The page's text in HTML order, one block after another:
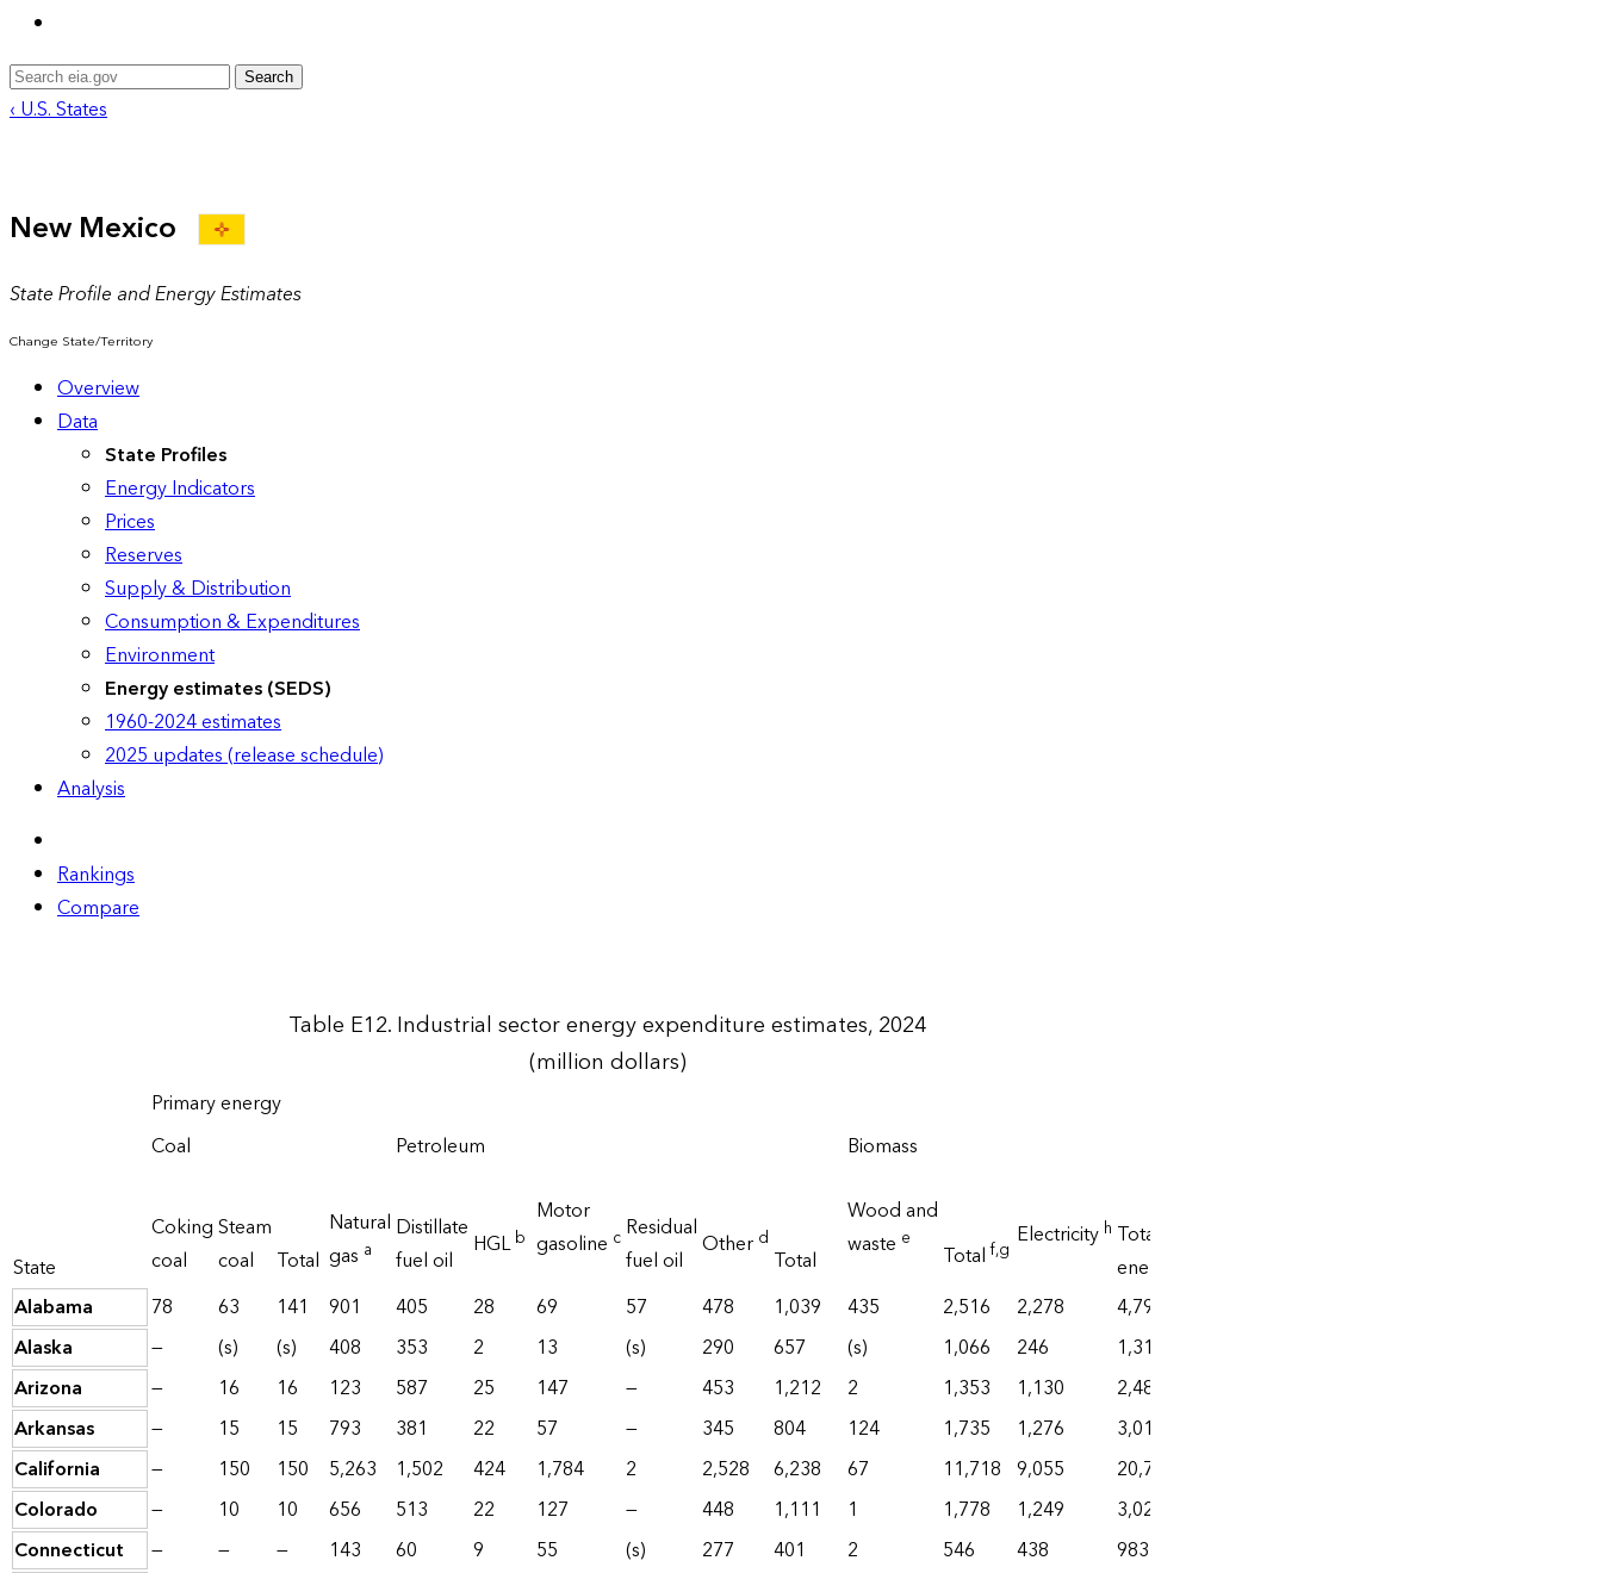
Search
‹ U.S. States
New Mexico
State Profile and Energy Estimates
Change State/Territory
Overview
Data
State Profiles
Energy Indicators
Prices
Reserves
Supply & Distribution
Consumption & Expenditures
Environment
Energy estimates (SEDS)
1960-2024 estimates
2025 updates (release schedule)
Analysis
Rankings
Compare
Table E12. Industrial sector energy expenditure estimates, 2024
(million dollars)
State
Primary energy
Electricity h Total
energy
Coal
Natural
gas a
Petroleum Biomass
Totalf,g
Coking
coal
Steam
coal
Total
Distillate
fuel oil
HGLb
Motor
gasoline c Residual
fuel oil
Other d
Total
Wood and
waste e
Alabama 78 63 141 901 405 28 69 57 478 1,039 435 2,516 2,278
4,794
Alaska
— (s) (s) 408 353 2 13 (s) 290 657 (s) 1,066 246
1,312
Arizona
— 16 16 123 587 25 147 — 453 1,212 2 1,353 1,130
2,483
Arkansas
— 15 15 793 381 22 57 — 345 804 124 1,735 1,276
3,010
California
— 150 150 5,263 1,502 424 1,784 2 2,528 6,238 67 11,718 9,055
20,773
Colorado
— 10 10 656 513 22 127 — 448 1,111 1 1,778 1,249
3,027
Connecticut
— — — 143 60 9 55 (s) 277 401 2 546 438
983